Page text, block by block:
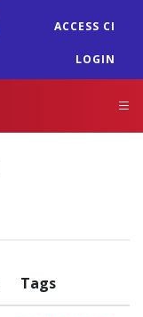
ACCESS CI
LOGIN
Tags